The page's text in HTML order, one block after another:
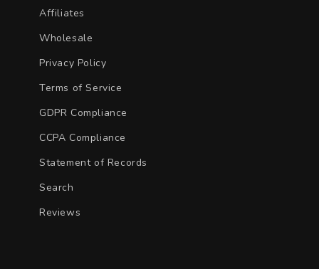
Affiliates
Wholesale
Privacy Policy
Terms of Service
GDPR Compliance
CCPA Compliance
Statement of Records
Search
Reviews